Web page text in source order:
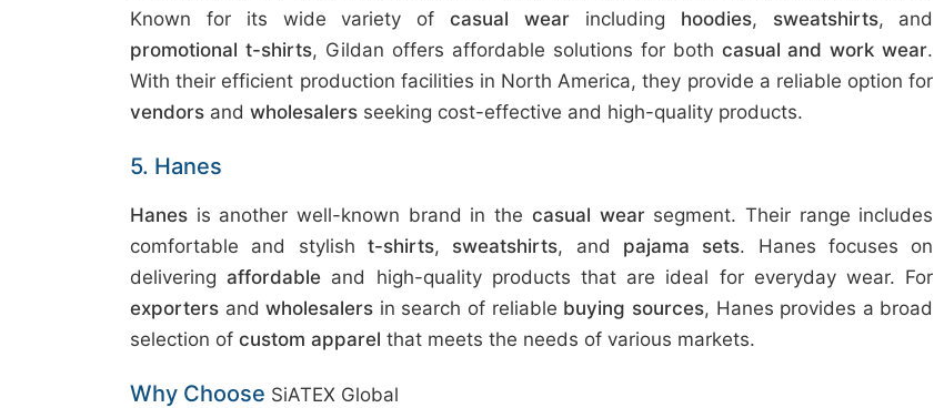
Known for its wide variety ofcasual wearincluding hoodies, sweatshirts, and
promotional t-shirts, Gildan offers affordable solutions for both casual and work wear.
With their efficient production facilities in North America, they provide a reliable option for
vendors and wholesalers seeking cost-effective and high-quality products.
5. Hanes
Hanes is another well-known brand in the casual wearsegment. Their range includes
comfortable and stylish t-shirts, sweatshirts, and pajama sets. Hanes focuses on
deliveringaffordable and high-quality products that are ideal for everyday wear. For
exporters andwholesalers in search of reliable buying sources, Hanes provides a broad
selection of custom apparel that meets the needs of various markets.
Why Choose SiATEX Global